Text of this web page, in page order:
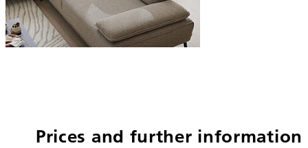
Prices and further information